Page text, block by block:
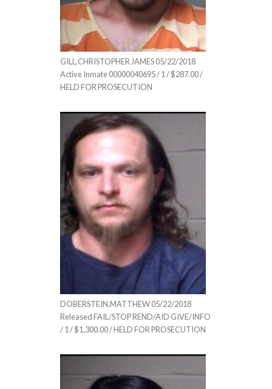
GILL,CHRISTOPHER JAMES 05/22/2018
Active Inmate 00000040695 / 1 / $287.00 /
HELD FOR PROSECUTION
DOBERSTEIN,MATTHEW 05/22/2018
Released FAIL/STOP REND/AID GIVE/INFO
/ 1 / $1,300.00 / HELD FOR PROSECUTION